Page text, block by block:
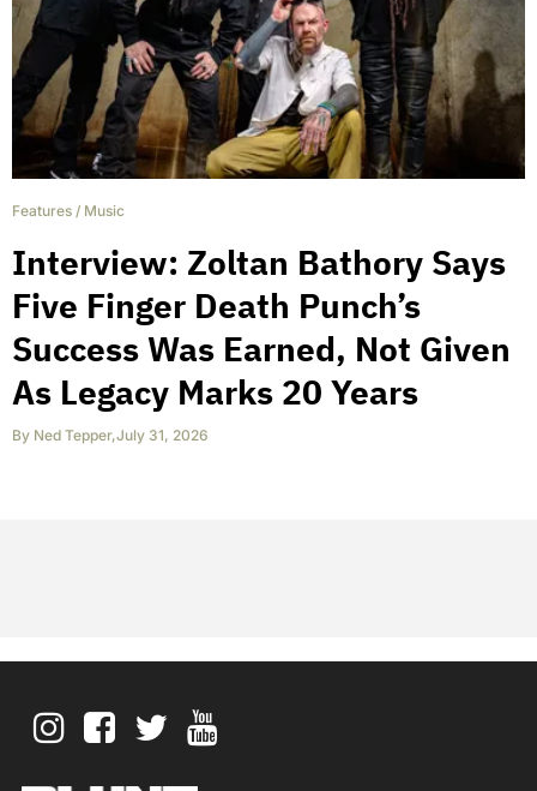
Features / Music
Interview: Zoltan Bathory Says
Five Finger Death Punch’s
Success Was Earned, Not Given
As Legacy Marks 20 Years
By Ned Tepper,July 31, 2026